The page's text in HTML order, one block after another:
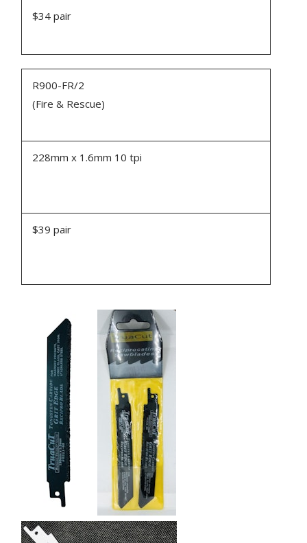
$34 pair
R900-FR/2
(Fire & Rescue)
228mm x 1.6mm 10 tpi
$39 pair